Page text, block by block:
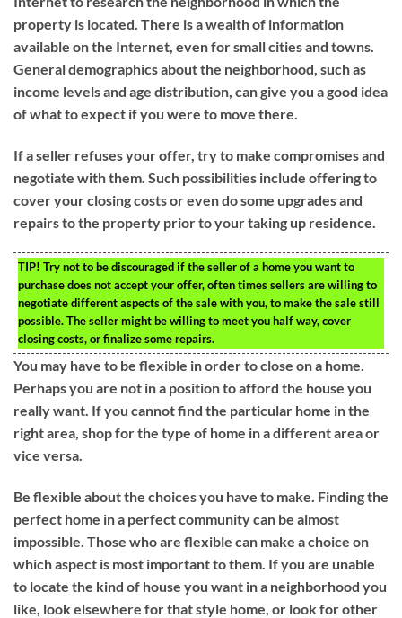
property is located. There is a wealth of information
available on the Internet, even for small cities and towns.
General demographics about the neighborhood, such as
income levels and age distribution, can give you a good idea
of what to expect if you were to move there.
If a seller refuses your offer, try to make compromises and
negotiate with them. Such possibilities include offering to
cover your closing costs or even do some upgrades and
repairs to the property prior to your taking up residence.
TIP! Try not to be discouraged if the seller of a home you want to
purchase does not accept your offer, often times sellers are willing to
negotiate different aspects of the sale with you, to make the sale still
possible. The seller might be willing to meet you half way, cover
closing costs, or finalize some repairs.
You may have to be flexible in order to close on a home.
Perhaps you are not in a position to afford the house you
really want. If you cannot find the particular home in the
right area, shop for the type of home in a different area or
vice versa.
Be flexible about the choices you have to make. Finding the
perfect home in a perfect community can be almost
impossible. Those who are flexible can make a choice on
which aspect is most important to them. If you are unable
to locate the kind of house you want in a neighborhood you
like, look elsewhere for that style home, or look for other